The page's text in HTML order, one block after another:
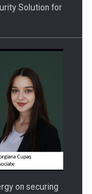
Solution for
on securing